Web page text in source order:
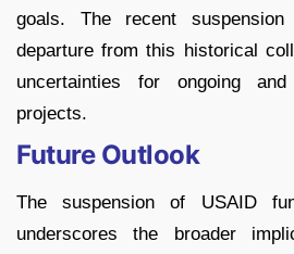
goals. The recent
departure from this historical
uncertainties for ongoing
projects.
Future Outlook
The suspension of USAID
underscores the broader